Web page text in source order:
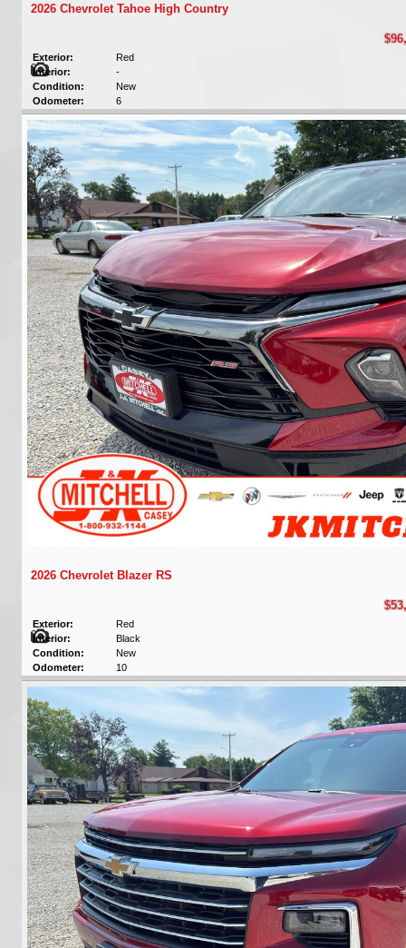
2026 Chevrolet Tahoe High Country
Exterior:
Red
Interior:
-
Condition:
New
Odometer:
6
2026 Chevrolet Blazer RS
Exterior:
Red
Interior:
Black
Condition:
New
Odometer:
10